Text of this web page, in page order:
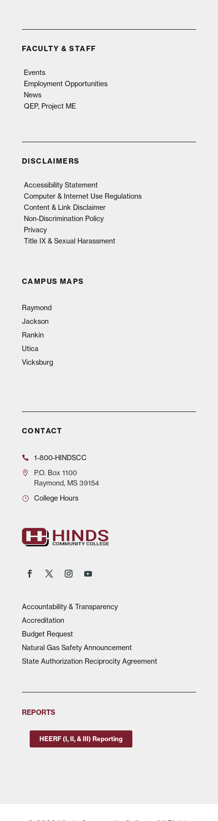
FACULTY & STAFF
Events
Employment Opportunities
News
QEP, Project ME
DISCLAIMERS
Accessibility Statement
Computer & Internet Use Regulations
Content & Link Disclaimer
Non-Discrimination Policy
Privacy
Title IX & Sexual Harassment
CAMPUS MAPS
Raymond
Jackson
Rankin
Utica
Vicksburg
CONTACT
1-800-HINDSCC
P.O.Box 1100
Raymond, MS 39154
College Hours
Accountability & Transparency
Accreditation
Budget Request
Natural Gas Safety Announcement
State Authorization Reciprocity Agreement
REPORTS
HEERF (I, II, & III) Reporting